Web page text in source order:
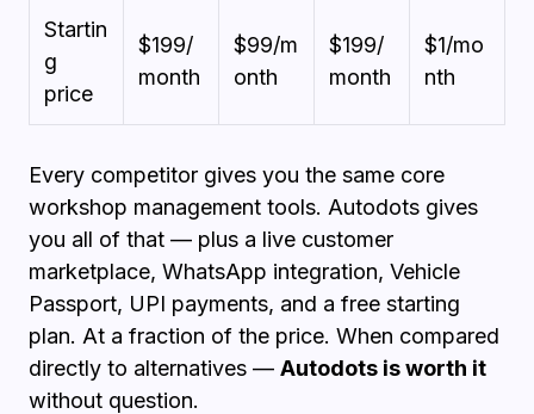
Startin
g
price
$199/
month
$99/m
onth
$199/
month
$1/mo
nth
Every competitor gives you the same core
workshop management tools. Autodots gives
you all of that — plus a live customer
marketplace, WhatsApp integration, Vehicle
Passport, UPI payments, and a free starting
plan. At a fraction of the price. When compared
directly to alternatives — Autodots is worth it
without question.